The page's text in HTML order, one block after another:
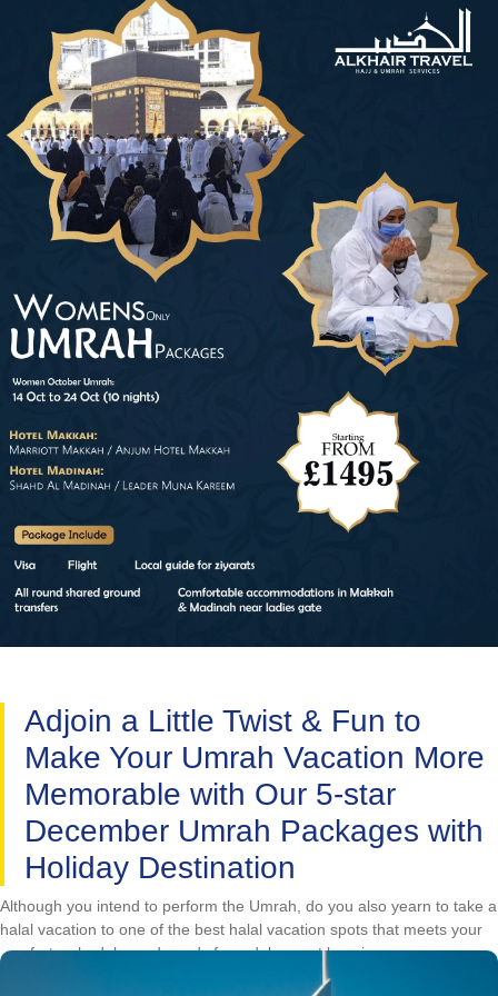
Umrah packages for women only. One such travel agency in the UK
that caters specifically to the needs of female pilgrims is perfect
Umrah. With a deep understanding of the unique requirements of
women on this journey, we offer 5-star December Umrah packages for
women-only during Christmas and winter season without Mahram with
complete women-friendly facilities. These packages provide a great
opportunity for lone-goer females to perform Umrah without any
inconvenience, including in-house female advisors, luxurious hotels
specifically offering female-friendly facilities and situated near women-
only gates of the Prophet’s Mosque, direct as well connecting flights
from their nearest airports, and comfy ground transport. As lone goer
lady, go for Umrah with complete peace of mind during December
month with our 5-star December Umrah packages for women only as
they are formulated with all women-friendly arrangements.
Adjoin a Little Twist & Fun to
Make Your Umrah Vacation More
Memorable with Our 5-star
December Umrah Packages with
Holiday Destination
Although you intend to perform the Umrah, do you also yearn to take a
halal vacation to one of the best halal vacation spots that meets your
comfort, schedule, and needs for a deluxe yet luxurious
accommodation? To make your Umrah tour more memorable, you can